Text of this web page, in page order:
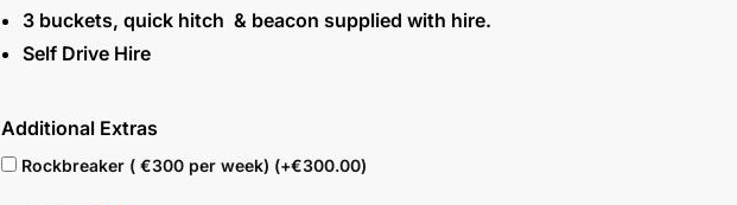
3 buckets, quick hitch & beacon supplied with hire.
Self Drive Hire
Additional Extras
Rockbreaker ( €300 per week) (+€300.00)